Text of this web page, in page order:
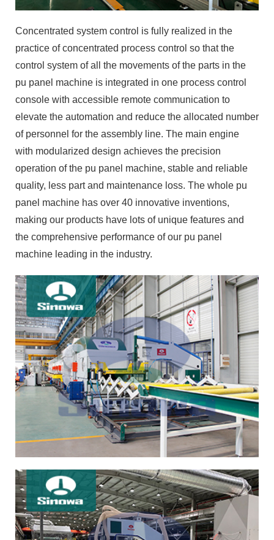
Concentrated system control is fully realized in the
practice of concentrated process control so that the
control system of all the movements of the parts in the
pu panel machine is integrated in one process control
console with accessible remote communication to
elevate the automation and reduce the allocated number
of personnel for the assembly line. The main engine
with modularized design achieves the precision
operation of the pu panel machine, stable and reliable
quality, less part and maintenance loss. The whole pu
panel machine has over 40 innovative inventions,
making our products have lots of unique features and
the comprehensive performance of our pu panel
machine leading in the industry.